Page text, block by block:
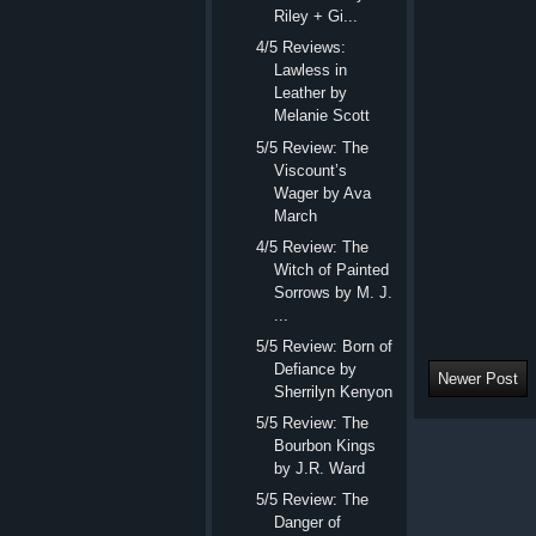
Newer Post
Riley + Gi...
4/5 Reviews:
Lawless in
Leather by
Melanie Scott
5/5 Review: The
Viscount’s
Wager by Ava
March
4/5 Review: The
Witch of Painted
Sorrows by M. J.
5/5 Review: Born of
Defiance by
Sherrilyn Kenyon
5/5 Review: The
Bourbon Kings
by J.R. Ward
5/5 Review: The
Danger of